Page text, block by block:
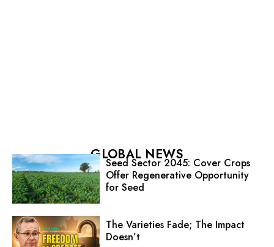
GLOBAL NEWS
Seed Sector 2045: Cover Crops
Offer Regenerative Opportunity
for Seed
The Varieties Fade; The Impact
Doesn’t